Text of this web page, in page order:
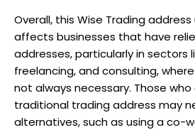
Overall, this Wise Trading
affects businesses that have
addresses, particularly in sectors
freelancing, and consulting,
not always necessary. Those
traditional trading address may
alternatives, such as using a co-